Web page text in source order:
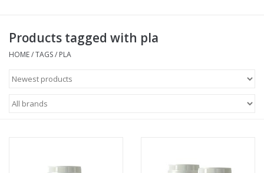
Supplies
Magazines
Electronics
Products tagged with pla
HOME/TAGS/ PLA